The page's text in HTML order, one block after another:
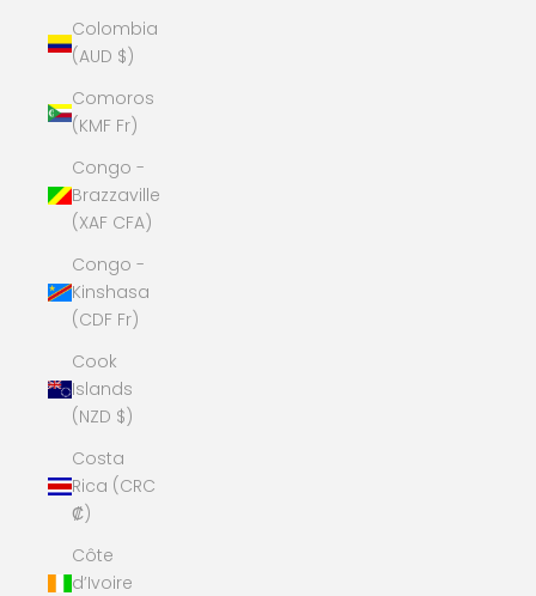
Colombia
(AUD $)
Comoros
(KMF Fr)
Congo -
Brazzaville
(XAF CFA)
Congo -
Kinshasa
(CDF Fr)
Cook
Islands
(NZD $)
Costa
Rica (CRC
₡)
Côte
d’Ivoire